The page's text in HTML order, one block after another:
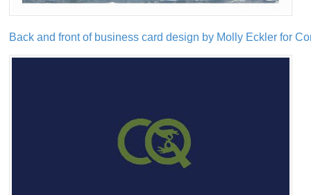
Back and front of business card design by Molly Eckler for